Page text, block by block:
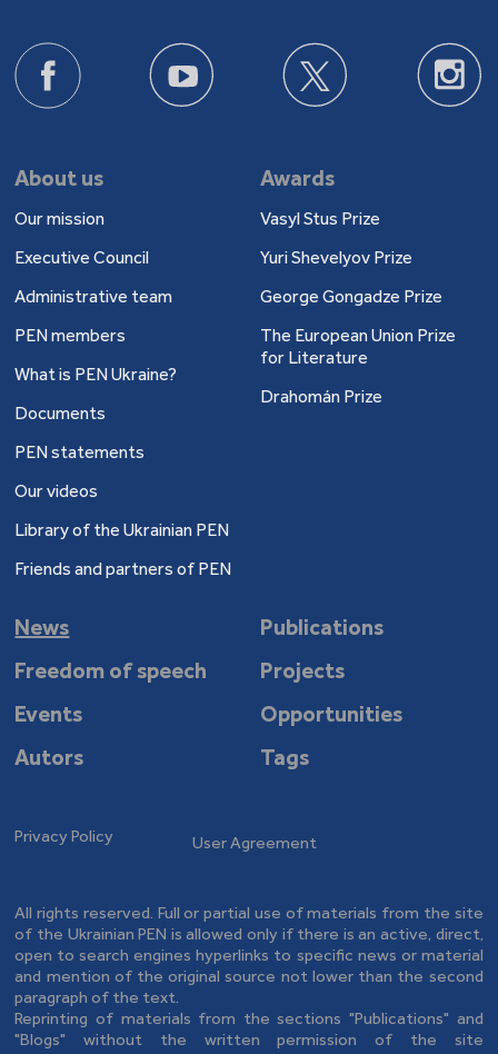
About us
Our mission
Executive Council
Administrative team
PEN members
What is PEN Ukraine?
Documents
PEN statements
Our videos
Library of the Ukrainian PEN
Friends and partners of PEN
Awards
Vasyl Stus Prize
Yuri Shevelyov Prize
George Gongadze Prize
The European Union Prize
for Literature
Drahomán Prize
News
Publications
Freedom of speech
Projects
Events
Opportunities
Autors
Tags
Privacy Policy User Agreement
All rights reserved. Full or partial use of materials from the site
of the Ukrainian PEN is allowed only if there is an active, direct,
open to search engines hyperlinks to specific news or material
and mention of the original source not lower than the second
paragraph of the text.
Reprinting of materials from the sections "Publications" and
"Blogs" without the written permission of the site